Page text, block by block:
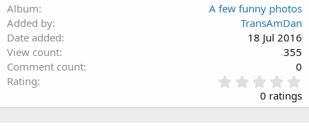
Album
A few funny photos
Added by
TransAmDan
Date added
18 Jul 2016
View count
355
Comment count
0
Rating
.
0
0 ratings